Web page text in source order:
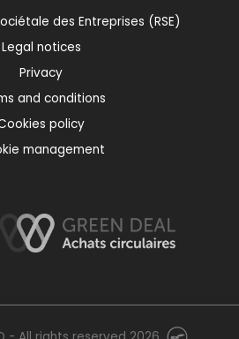
des Entreprises (RSE)
Legal notices
Privacy
and conditions
policy
management